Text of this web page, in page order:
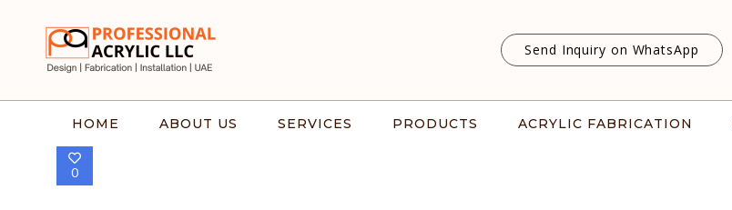
Send Inquiry on WhatsApp
HOME ABOUT US SERVICES PRODUCTS ACRYLIC FABRICATION
0